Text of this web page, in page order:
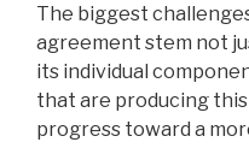
The biggest
agreement stem not
its individual
that are producing
progress toward a